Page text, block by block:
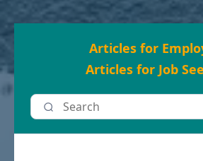
Articles for
Articles for Job